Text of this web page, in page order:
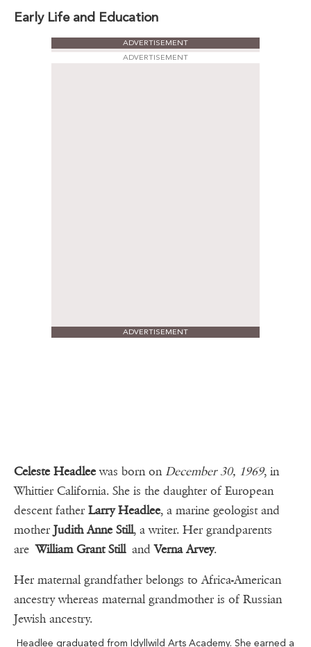
Early Life and Education
ADVERTISEMENT
ADVERTISEMENT
ADVERTISEMENT
Celeste Headleewas born onDecember 30, 1969, in
Whittier California. She is the daughter of European
descent father Larry Headlee, a marine geologist and
mother Judith Anne Still, a writer. Her grandparents
areWilliam Grant Still andVerna Arvey.
Her maternal grandfather belongs to Africa-American
ancestry whereas maternal grandmother is of Russian
Jewish ancestry.
Headlee graduated from Idyllwild Arts Academy. She earned a